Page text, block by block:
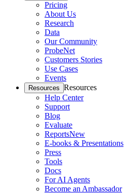
Pricing
About Us
Research
Data
Our Community
ProbeNet
Customers Stories
Use Cases
Events
Resources Resources
Help Center
Support
Blog
Evaluate
ReportsNew
E-books & Presentations
Press
Tools
Docs
For AI Agents
Become an Ambassador